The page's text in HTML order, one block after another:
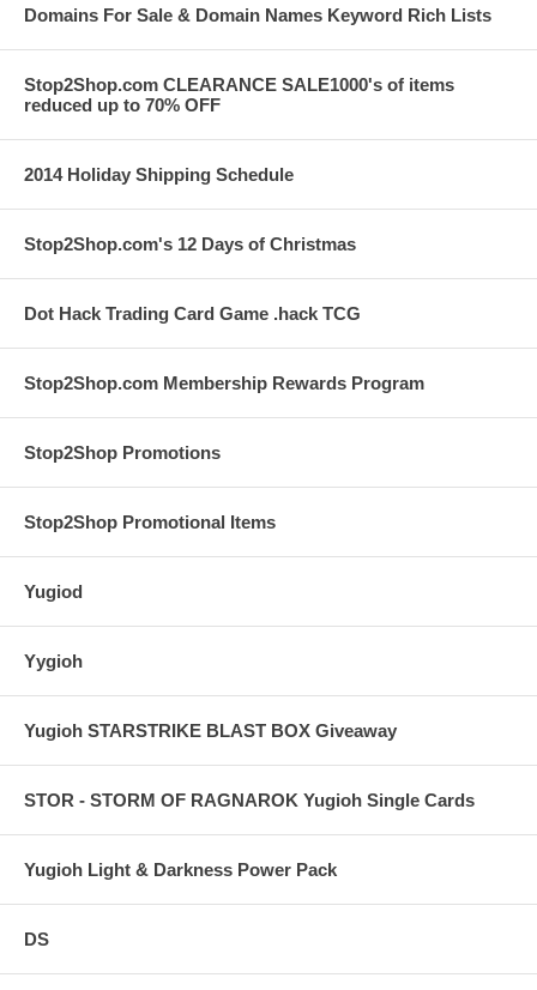
Domains For Sale & Domain Names Keyword Rich Lists
Stop2Shop.com CLEARANCE SALE1000's of items
reduced up to 70% OFF
2014 Holiday Shipping Schedule
Stop2Shop.com's 12 Days of Christmas
Dot Hack Trading Card Game .hack TCG
Stop2Shop.com Membership Rewards Program
Stop2Shop Promotions
Stop2Shop Promotional Items
Yugiod
Yygioh
Yugioh STARSTRIKE BLAST BOX Giveaway
STOR - STORM OF RAGNAROK Yugioh Single Cards
Yugioh Light & Darkness Power Pack
DS